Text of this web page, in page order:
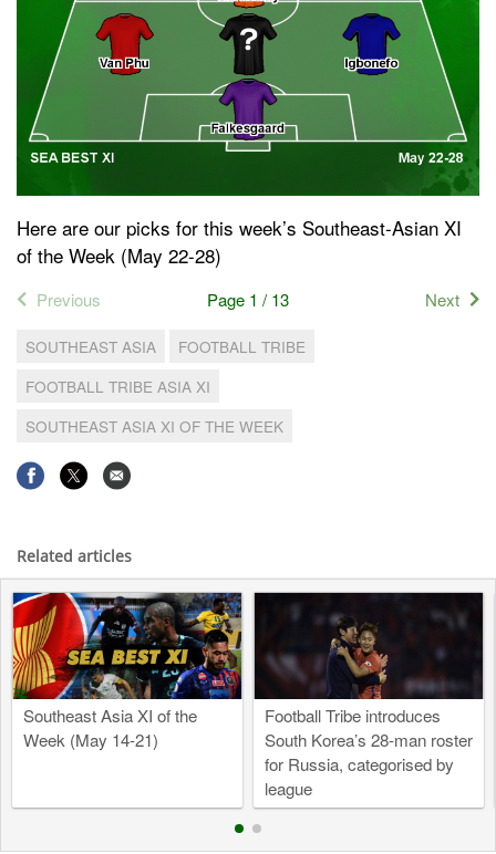
Here are our picks for this week’s Southeast-Asian XI
of the Week (May 22-28)
Previous Page 1 / 13 Next
SOUTHEAST ASIA
FOOTBALL TRIBE
FOOTBALL TRIBE ASIA XI
SOUTHEAST ASIA XI OF THE WEEK
Related articles
Southeast Asia XI of the
Week (May 14-21)
Football Tribe introduces
South Korea’s 28-man roster
for Russia, categorised by
league